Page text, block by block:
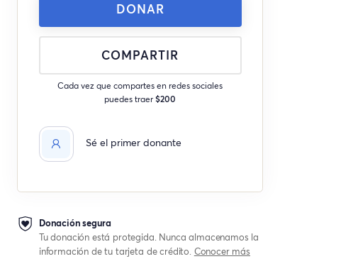
DONAR
COMPARTIR
Cada vez que compartes en redes sociales
puedes traer$200
Sé el primer donante
Donación segura
Tu donación está protegida. Nunca almacenamos la
información de tu tarjeta de crédito. Conocer más